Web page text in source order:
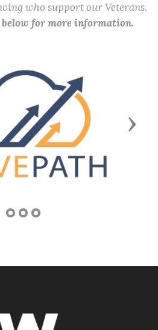
who support our Veterans.
below for more information.
Next